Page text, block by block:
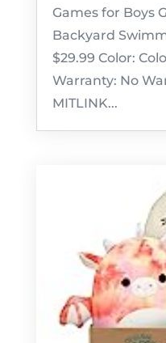
Games for Boys
Backyard
$29.99 Color:
Warranty: No
MITLINK...